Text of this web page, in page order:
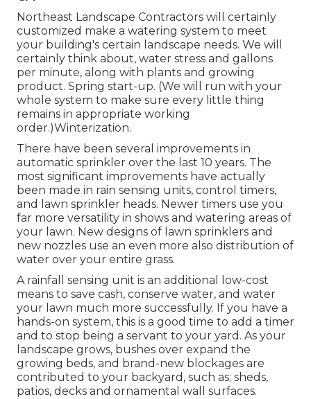
Northeast Landscape Contractors will certainly
customized make a watering system to meet
your building's certain landscape needs. We will
certainly think about, water stress and gallons
per minute, along with plants and growing
product. Spring start-up. (We will run with your
whole system to make sure every little thing
remains in appropriate working
order.)Winterization.
There have been several improvements in
automatic sprinkler over the last 10 years. The
most significant improvements have actually
been made in rain sensing units, control timers,
and lawn sprinkler heads. Newer timers use you
far more versatility in shows and watering areas of
your lawn. New designs of lawn sprinklers and
new nozzles use an even more also distribution of
water over your entire grass.
A rainfall sensing unit is an additional low-cost
means to save cash, conserve water, and water
your lawn much more successfully. If you have a
hands-on system, this is a good time to add a timer
and to stop being a servant to your yard. As your
landscape grows, bushes over expand the
growing beds, and brand-new blockages are
contributed to your backyard, such as; sheds,
patios, decks and ornamental wall surfaces.